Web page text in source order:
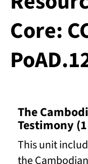
Core:
The
Testimony
This unit
the